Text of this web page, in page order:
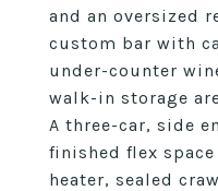
and an oversized
custom bar with
under-counter
walk-in storage
A three-car, side
finished flex
heater, sealed